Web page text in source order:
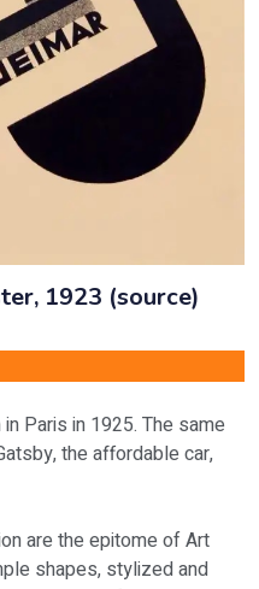
1923 (source)
Paris in 1925. The same
the affordable car,
are the epitome of Art
shapes, stylized and